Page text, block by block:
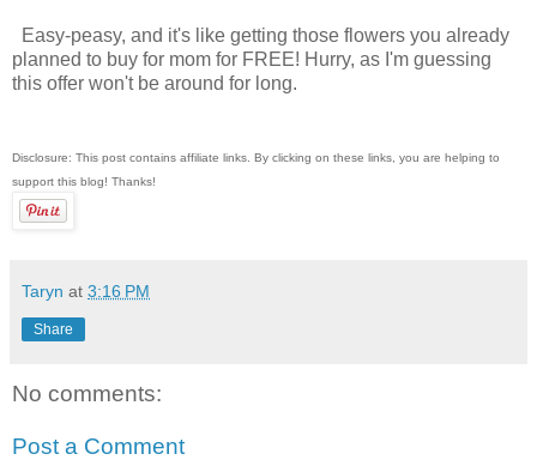
Easy-peasy, and it's like getting those flowers you already
planned to buy for mom for FREE! Hurry, as I'm guessing
this offer won't be around for long.
Disclosure: This post contains affiliate links. By clicking on these links, you are helping to
support this blog! Thanks!
Taryn at 3:16 PM
Share
No comments:
Post a Comment